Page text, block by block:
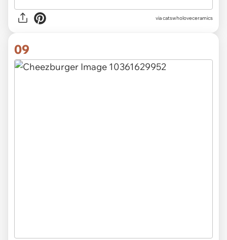
via catswholoveceramics
09